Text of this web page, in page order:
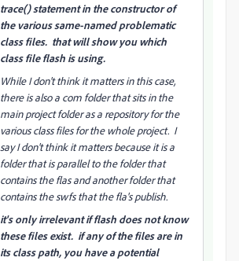
trace() statement in the constructor of
the various same-named problematic
class files. that will show you which
class file flash is using.
While I don't think it matters in this case,
there is also a com folder that sits in the
main project folder as a repository for the
various class files for the whole project. I
say I don't think it matters because it is a
folder that is parallel to the folder that
contains the flas and another folder that
contains the swfs that the fla's publish.
it's only irrelevant if flash does not know
these files exist. if any of the files are in
its class path, you have a potential